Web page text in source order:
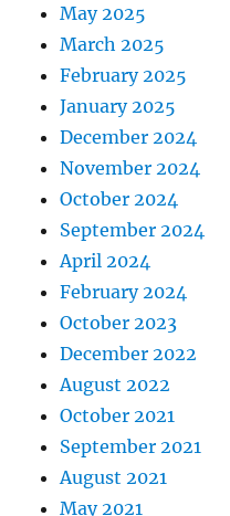
May 2025
March 2025
February 2025
January 2025
December 2024
November 2024
October 2024
September 2024
April 2024
February 2024
October 2023
December 2022
August 2022
October 2021
September 2021
August 2021
May 2021